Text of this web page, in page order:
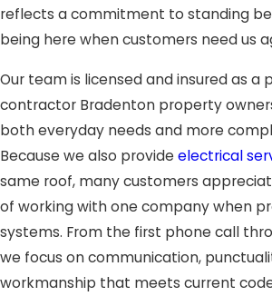
reflects a commitment to standing
being here when customers need us
Our team is licensed and insured as a
contractor Bradenton property
both everyday needs and more
Because we also provide electrical
same roof, many customers
of working with one company when
systems. From the first phone call
we focus on communication,
workmanship that meets current